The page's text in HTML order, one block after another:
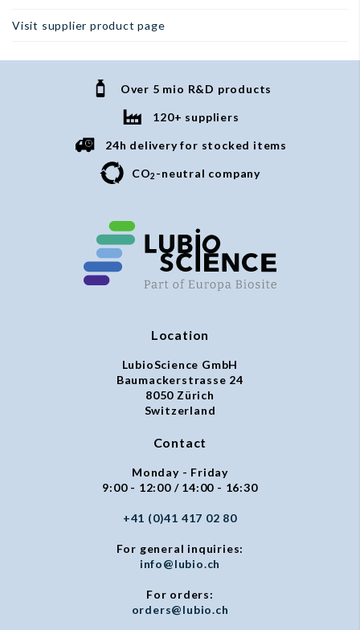
Visit supplier product page
Over 5 mio R&D products
120+ suppliers
24h delivery for stocked items
CO2 -neutral company
Location
LubioScience GmbH
Baumackerstrasse 24
8050 Zürich
Switzerland
Contact
Monday - Friday
9:00 - 12:00 / 14:00 - 16:30
+41 (0)41 417 02 80
For general inquiries:
info@lubio.ch
For orders:
orders@lubio.ch